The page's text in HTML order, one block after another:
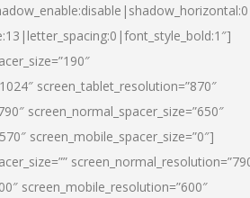
screen_tablet_resolution=”870″
screen_normal_spacer_size=”650″
screen_mobile_spacer_size=”0″]
screen_mobile_resolution=”600″